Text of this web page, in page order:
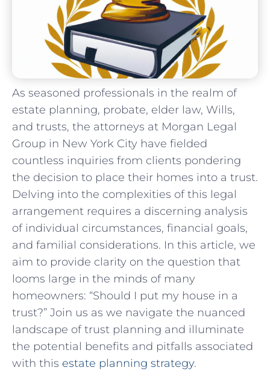
As seasoned ‌professionals in⁤ the realm of
estate‍ planning, probate, elder law, Wills,
and trusts, the ⁣attorneys at Morgan ⁢Legal
Group in New York ‌City have fielded
countless ⁣inquiries from clients ‌pondering
⁢the decision to​ place⁣ their homes into‍ a trust.
Delving⁤ into the ‍complexities of this⁢ legal ​
arrangement ⁤requires a discerning analysis
of individual circumstances, financial‍ goals,
and familial considerations. In ⁢this article, we
aim to ⁣provide clarity on the question that
looms‍ large in the minds⁤ of many
homeowners:‍ “Should‌ I put my ⁢house in a
trust?” Join ‍us as we navigate the‍ nuanced
landscape of ⁣trust ‍planning and ⁢illuminate
the potential benefits and pitfalls associated
with this estate planning strategy.